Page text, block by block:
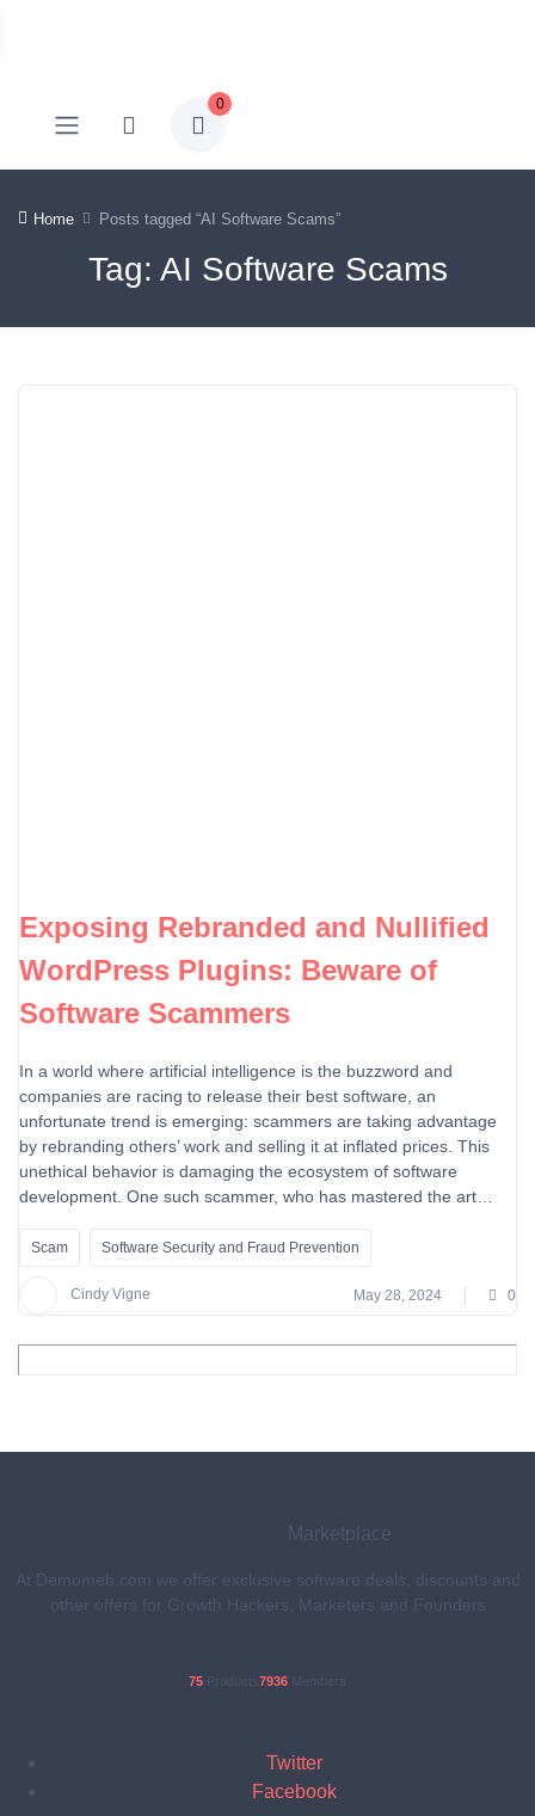
0
Home Posts tagged “AI Software Scams”
Tag: AI Software Scams
Exposing Rebranded and Nullified
WordPress Plugins: Beware of
Software Scammers
In a world where artificial intelligence is the buzzword and
companies are racing to release their best software, an
unfortunate trend is emerging: scammers are taking advantage
by rebranding others’ work and selling it at inflated prices. This
unethical behavior is damaging the ecosystem of software
development. One such scammer, who has mastered the art…
Scam Software Security and Fraud Prevention
Cindy Vigne May 28, 2024 0
Marketplace
At Demomeb.com we offer exclusive software deals, discounts and
other offers for Growth Hackers, Marketers and Founders
75 Products7936 Members
Twitter
Facebook